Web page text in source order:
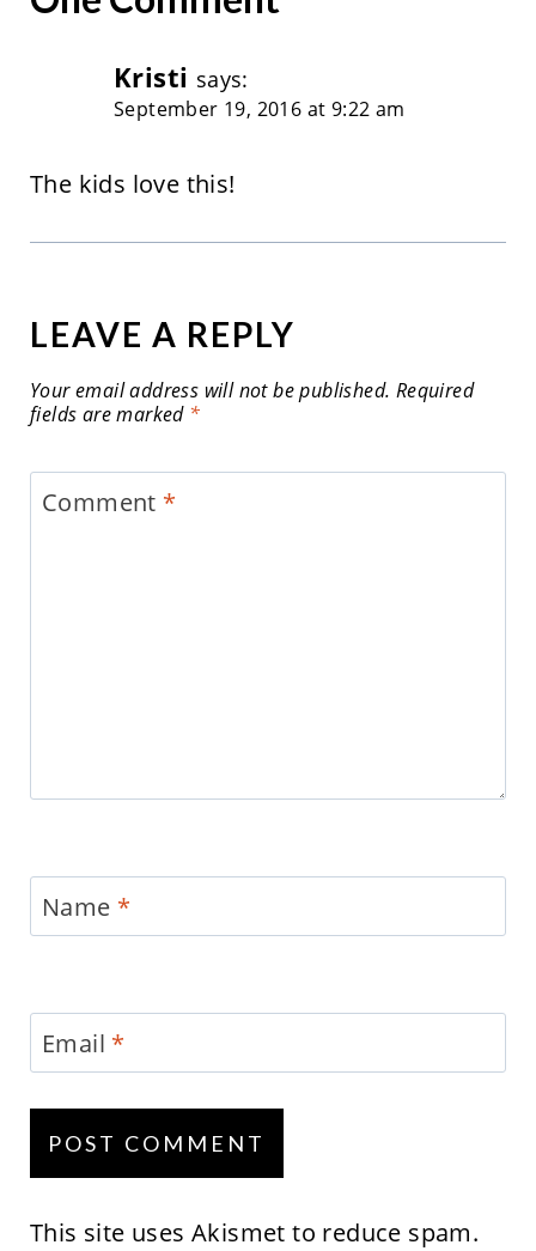
Kristi says:
September 19, 2016 at 9:22 am
The kids love this!
LEAVE A REPLY
Your email address will not be published. Required
fields are marked *
Comment *
Name *
Email *
This site uses Akismet to reduce spam.